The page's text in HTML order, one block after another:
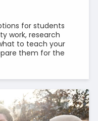
for students
work, research
to teach your
them for the